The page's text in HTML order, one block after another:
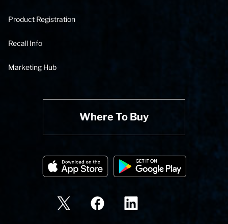
Product Registration
Recall Info
Marketing Hub
Where To Buy